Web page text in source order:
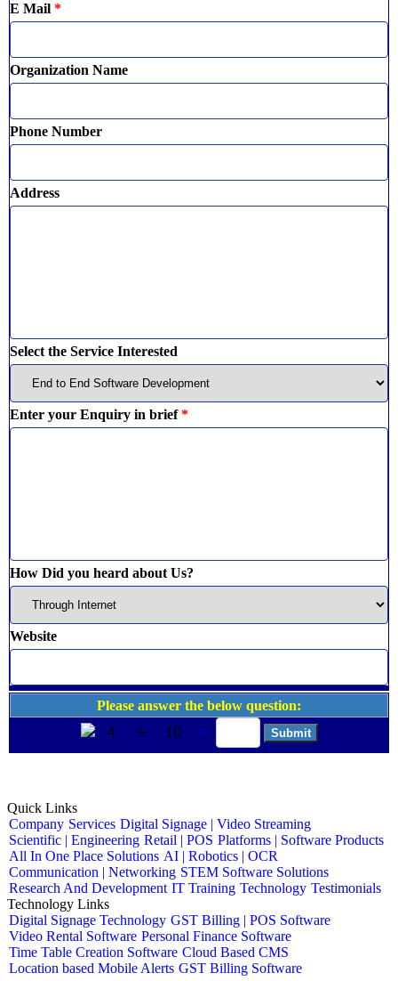
E Mail *
Organization Name
Phone Number
Address
Select the Service Interested
Enter your Enquiry in brief*
How Did you heard about Us?
Website
Please answer the below question:
4 + 10 =
Quick Links
Company Services Digital Signage | Video Streaming
Scientific | Engineering Retail | POS Platforms | Software Products
All In One Place Solutions AI | Robotics | OCR
Communication | Networking STEM Software Solutions
Research And Development IT Training Technology Testimonials
Technology Links
Digital Signage Technology GST Billing | POS Software
Video Rental Software Personal Finance Software
Time Table Creation Software Cloud Based CMS
Location based Mobile Alerts GST Billing Software